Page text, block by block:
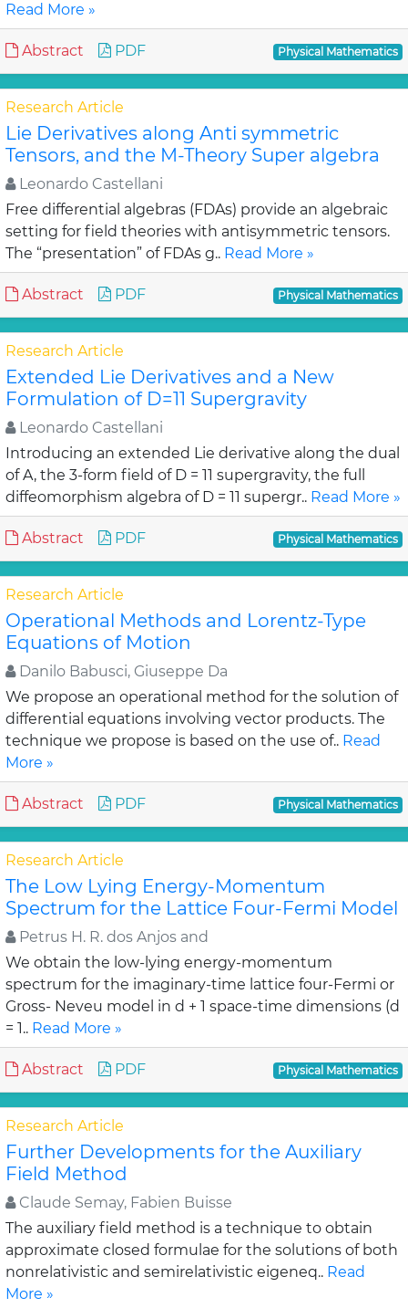
Read More »
Abstract PDF Physical Mathematics
Research Article
Lie Derivatives along Anti symmetric
Tensors, and the M-Theory Super algebra
Leonardo Castellani
Free differential algebras (FDAs) provide an algebraic
setting for field theories with antisymmetric tensors.
The “presentation” of FDAs g.. Read More »
Abstract PDF Physical Mathematics
Research Article
Extended Lie Derivatives and a New
Formulation of D=11 Supergravity
Leonardo Castellani
Introducing an extended Lie derivative along the dual
of A, the 3-form field of D = 11 supergravity, the full
diffeomorphism algebra of D = 11 supergr.. Read More »
Abstract PDF Physical Mathematics
Research Article
Operational Methods and Lorentz-Type
Equations of Motion
Danilo Babusci, Giuseppe Da
We propose an operational method for the solution of
differential equations involving vector products. The
technique we propose is based on the use of.. Read
More »
Abstract PDF Physical Mathematics
Research Article
The Low Lying Energy-Momentum
Spectrum for the Lattice Four-Fermi Model
Petrus H. R. dos Anjos and
We obtain the low-lying energy-momentum
spectrum for the imaginary-time lattice four-Fermi or
Gross- Neveu model in d + 1 space-time dimensions (d
= 1.. Read More »
Abstract PDF Physical Mathematics
Research Article
Further Developments for the Auxiliary
Field Method
Claude Semay, Fabien Buisse
The auxiliary field method is a technique to obtain
approximate closed formulae for the solutions of both
nonrelativistic and semirelativistic eigeneq.. Read
More »